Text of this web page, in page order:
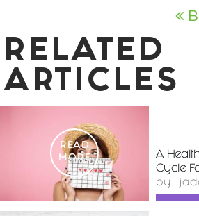
RELATED
ARTICLES
READ
MORE
A
Cycle
by